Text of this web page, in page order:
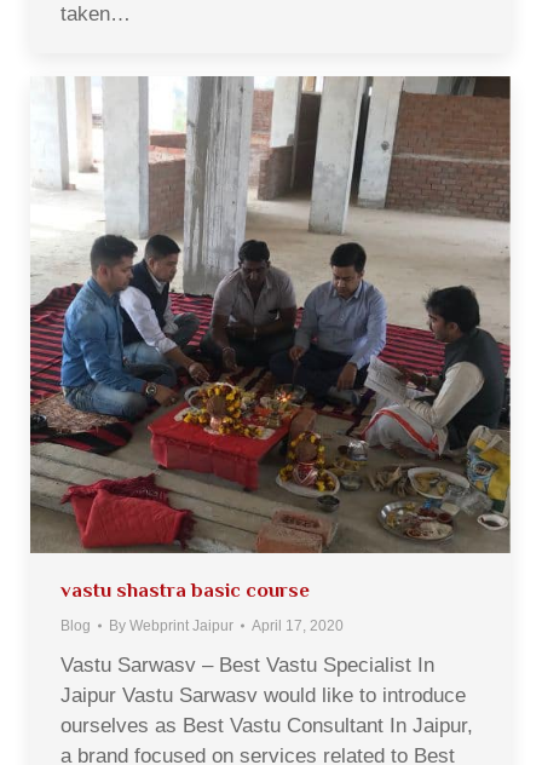
taken…
vastu shastra basic course
Blog By Webprint Jaipur April 17, 2020
Vastu Sarwasv – Best Vastu Specialist In
Jaipur Vastu Sarwasv would like to introduce
ourselves as Best Vastu Consultant In Jaipur,
a brand focused on services related to Best